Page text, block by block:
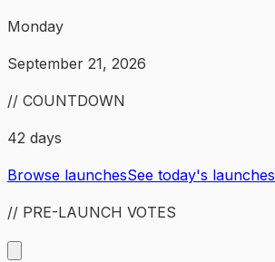
Monday
September 21, 2026
// COUNTDOWN
42 days
Browse launchesSee today's launches
// PRE-LAUNCH VOTES